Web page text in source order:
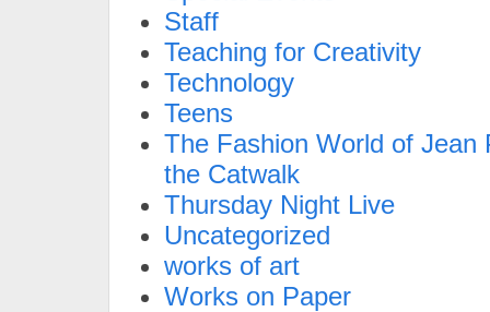
Staff
Teaching for Creativity
Technology
Teens
The Fashion World of Jean
the Catwalk
Thursday Night Live
Uncategorized
works of art
Works on Paper